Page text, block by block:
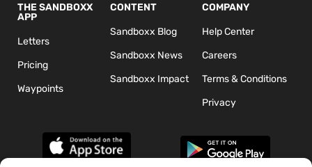
THE SANDBOXX
APP
Letters
Pricing
Waypoints
CONTENT
Sandboxx Blog
Sandboxx News
Sandboxx Impact
COMPANY
Help Center
Careers
Terms & Conditions
Privacy